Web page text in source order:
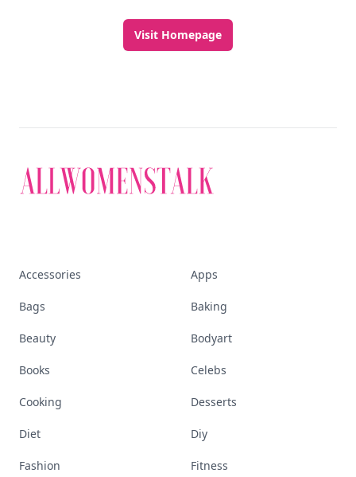
Visit Homepage
Accessories Apps
Bags Baking
Beauty Bodyart
Books Celebs
Cooking Desserts
Diet Diy
Fashion Fitness